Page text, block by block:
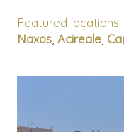
Featured locations:
Naxos, Acireale,